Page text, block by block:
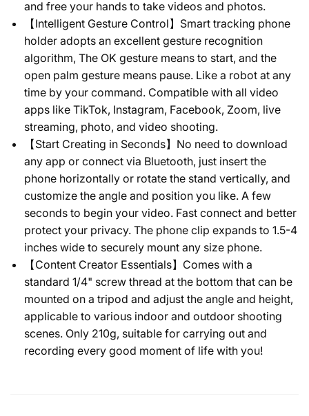
and free your hands to take videos and photos.
【Intelligent Gesture Control】Smart tracking phone
holder adopts an excellent gesture recognition
algorithm, The OK gesture means to start, and the
open palm gesture means pause. Like a robot at any
time by your command. Compatible with all video
apps like TikTok, Instagram, Facebook, Zoom, live
streaming, photo, and video shooting.
【Start Creating in Seconds】No need to download
any app or connect via Bluetooth, just insert the
phone horizontally or rotate the stand vertically, and
customize the angle and position you like. A few
seconds to begin your video. Fast connect and better
protect your privacy. The phone clip expands to 1.5-4
inches wide to securely mount any size phone.
【Content Creator Essentials】Comes with a
standard 1/4" screw thread at the bottom that can be
mounted on a tripod and adjust the angle and height,
applicable to various indoor and outdoor shooting
scenes. Only 210g, suitable for carrying out and
recording every good moment of life with you!